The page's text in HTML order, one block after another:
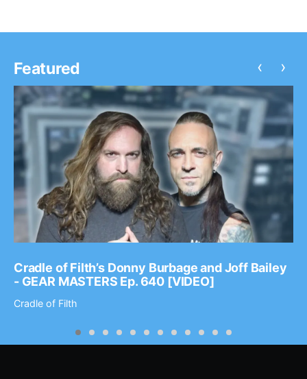
Featured
Cradle of Filth’s Donny Burbage and Joff Bailey
- GEAR MASTERS Ep. 640 [VIDEO]
Cradle of Filth
‹ ›